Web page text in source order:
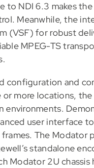
to NDI 6.3 makes
Meanwhile, the
(VSF) for robust
MPEG-TS
configuration and
or more locations,
environments.
user interface
The Modator
standalone
Modator 2U